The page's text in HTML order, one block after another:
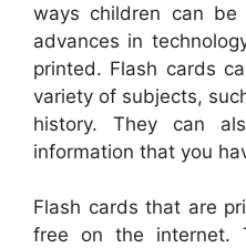
ways children can
advances in
printed. Flash cards
variety of subjects,
history. They can
information that you
Flash cards that are
free on the internet.